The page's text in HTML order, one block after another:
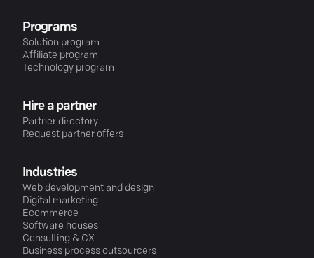
Programs
Solution program
Affiliate program
Technology program
Hire a partner
Partner directory
Request partner offers
Industries
Web development and design
Digital marketing
Ecommerce
Software houses
Consulting & CX
Business process outsourcers